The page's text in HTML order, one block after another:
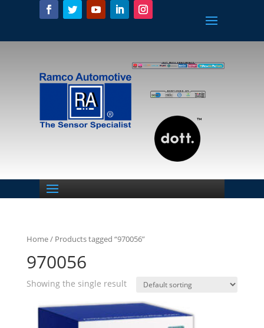
Home/ Products tagged “970056”
970056
Showing the single result